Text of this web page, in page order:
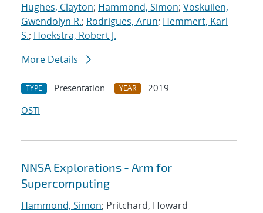
Hughes, Clayton; Hammond, Simon; Voskuilen,
Gwendolyn R.; Rodrigues, Arun; Hemmert, Karl
S.; Hoekstra, Robert J.
More Details
TYPE Presentation YEAR
2019
OSTI
NNSA Explorations - Arm for
Supercomputing
Hammond, Simon; Pritchard, Howard